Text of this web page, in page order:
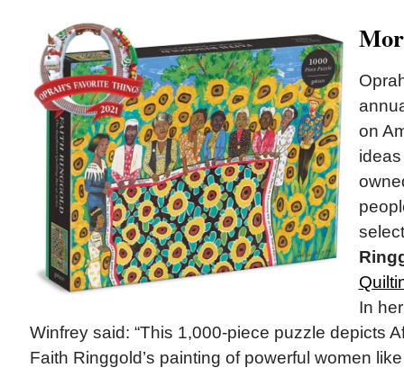
on
In
Winfrey said: “This 1,000-piece puzzle depicts
Faith Ringgold’s painting of powerful women